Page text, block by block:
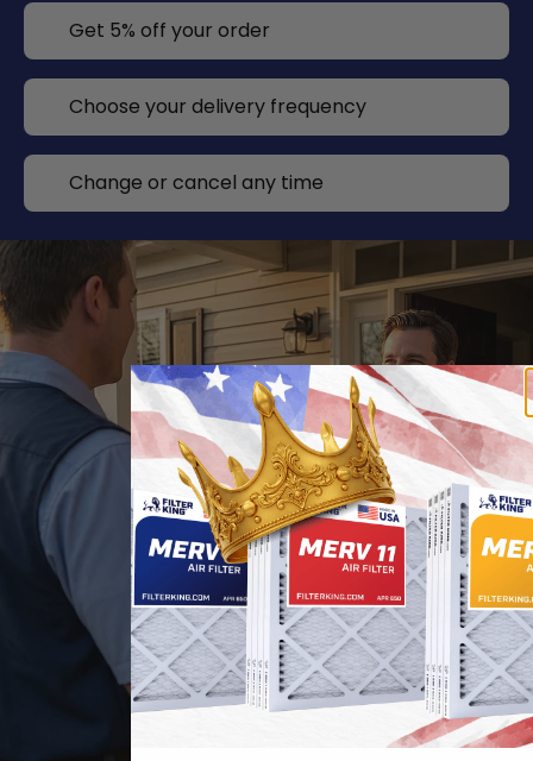
Get 5% off your order
Choose your delivery frequency
Change or cancel any time